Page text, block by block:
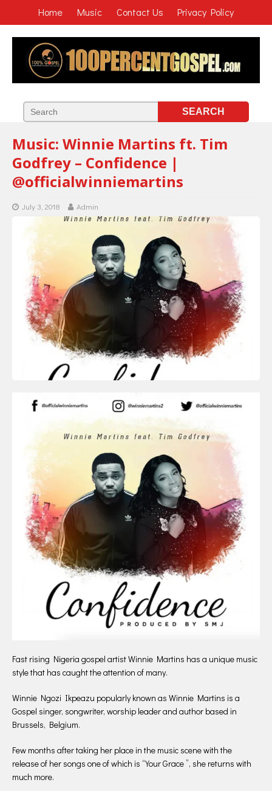
Home Music Contact Us Privacy Policy
Music: Winnie Martins ft. Tim
Godfrey – Confidence |
@officialwinniemartins
July 3, 2018 Admin
Fast rising Nigeria gospel artist Winnie Martins has a unique music
style that has caught the attention of many.
Winnie Ngozi Ikpeazu popularly known as Winnie Martins is a
Gospel singer, songwriter, worship leader and author based in
Brussels, Belgium.
Few months after taking her place in the music scene with the
release of her songs one of which is “Your Grace ”, she returns with
much more.